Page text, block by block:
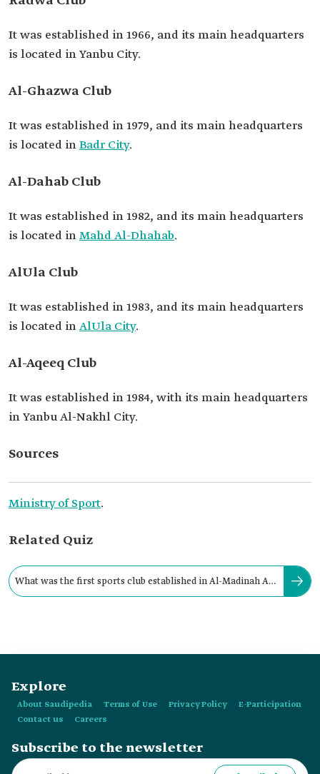
It was established in 1966, and its main headquarters
is located in Yanbu City.
Al-Ghazwa Club
It was established in 1979, and its main headquarters
is located inBadr City.
Al-Dahab Club
It was established in 1982, and its main headquarters
is located inMahd Al-Dhahab.
AlUla Club
It was established in 1983, and its main headquarters
is located inAlUla City.
Al-Aqeeq Club
It was established in 1984, with its main headquarters
in Yanbu Al-Nakhl City.
Sources
Ministry of Sport.
Related Quiz
What was the first sports club established in Al-Madinah Al-
Explore
About Saudipedia Terms of Use Privacy Policy
E-Participation
Contact us
Careers
Subscribe to the newsletter